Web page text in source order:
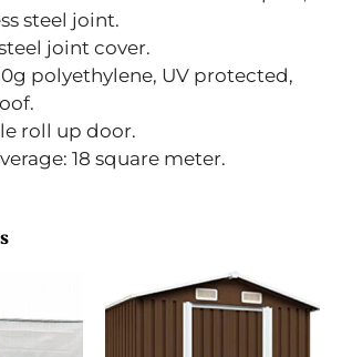
steel joint.
joint cover.
polyethylene, UV protected,
roll up door.
18 square meter.